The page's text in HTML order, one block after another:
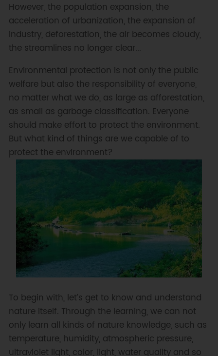
However, the population expansion, the
acceleration of urbanization, the expansion of
industry, deforestation, the air becomes cloudy,
the streamlines no longer clear...
Environmental protection is not only the public
welfare but also the responsibility of everyone,
no matter what we do, as large as afforestation,
as small as garbage classification. Everyone
should make effort to protect the environment.
But what kind of things are we capable of to
protect the environment?
To begin with, let’s get to know and understand
nature itself. Through the learning, we can not
only learn all kinds of nature knowledge, such as
temperature, humidity, atmospheric pressure,
ultraviolet light, color, light, water quality and so